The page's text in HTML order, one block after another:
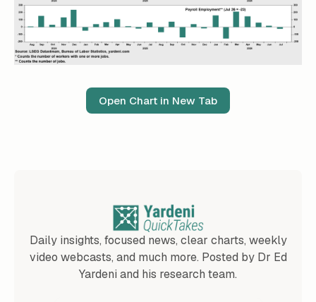
Open Chart in New Tab
Daily insights, focused news, clear charts, weekly
video webcasts, and much more. Posted by Dr Ed
Yardeni and his research team.